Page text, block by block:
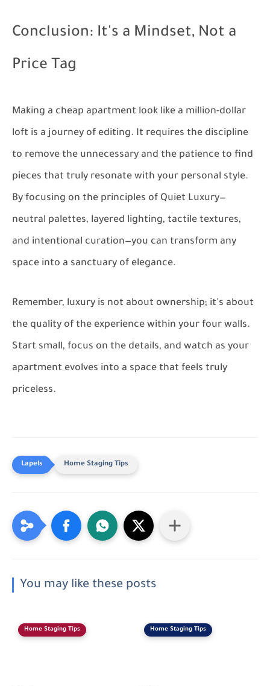
Conclusion: It's a Mindset, Not a
Price Tag
Making a cheap apartment look like a million-dollar
loft is a journey of editing. It requires the discipline
to remove the unnecessary and the patience to find
pieces that truly resonate with your personal style.
By focusing on the principles of Quiet Luxury—
neutral palettes, layered lighting, tactile textures,
and intentional curation—you can transform any
space into a sanctuary of elegance.
Remember, luxury is not about ownership; it's about
the quality of the experience within your four walls.
Start small, focus on the details, and watch as your
apartment evolves into a space that feels truly
priceless.
Home Staging Tips
You may like these posts
Home Staging Tips Home Staging Tips